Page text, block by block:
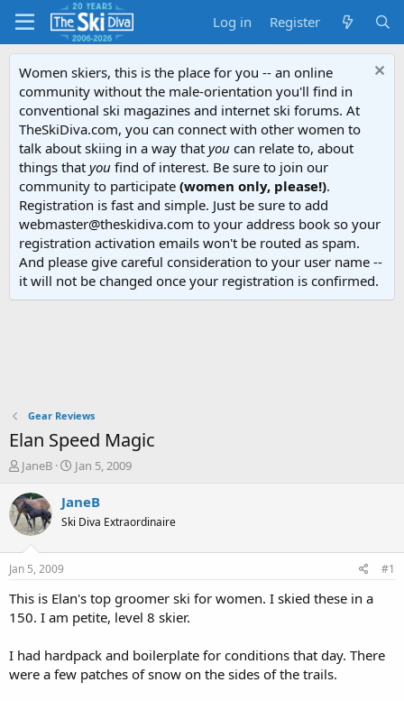
Log in Register
Women skiers, this is the place for you -- an online
community without the male-orientation you'll find in
conventional ski magazines and internet ski forums. At
TheSkiDiva.com, you can connect with other women to
talk about skiing in a way that you can relate to, about
things that you find of interest. Be sure to join our
community to participate (women only, please!).
Registration is fast and simple. Just be sure to add
webmaster@theskidiva.com to your address book so your
registration activation emails won't be routed as spam.
And please give careful consideration to your user name --
it will not be changed once your registration is confirmed.
Gear Reviews
Elan Speed Magic
T
r
e
a
t
a
r
t
r
JaneB
S
a
r
t
e
Jan 5, 2009
JaneB
Ski Diva Extraordinaire
Jan 5, 2009 #1
This is Elan's top groomer ski for women. I skied these in a
150. I am petite, level 8 skier.
I had hardpack and boilerplate for conditions that day. There
were a few patches of snow on the sides of the trails.